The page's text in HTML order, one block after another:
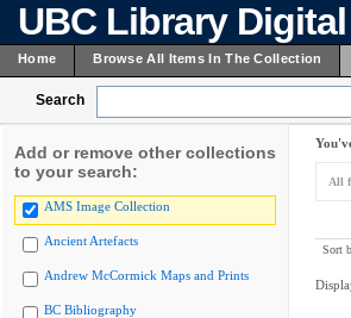
UBC Library
Home Browse All Items In The Collection
Search
Add or remove other collections
to your search:
AMS Image Collection
Ancient Artefacts
Andrew McCormick Maps and Prints
BC Bibliography
All
Sort